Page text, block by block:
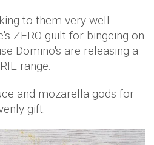
to them very well
ZERO guilt for bingeing on
Domino's are releasing a
range.
and mozarella gods for
gift.